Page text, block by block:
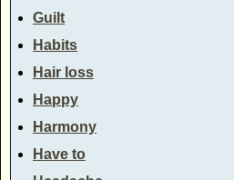
Guilt
Habits
Hair loss
Happy
Harmony
Have to